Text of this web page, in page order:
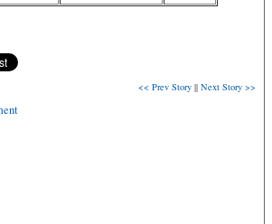
<< Prev Story || Next Story >>